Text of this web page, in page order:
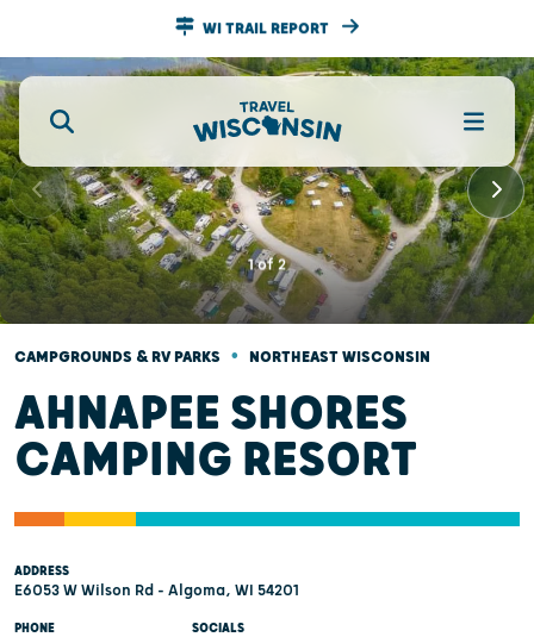
WI TRAIL REPORT
1of2
CAMPGROUNDS & RV PARKS • NORTHEAST WISCONSIN
AHNAPEE SHORES
CAMPING RESORT
ADDRESS
E6053 W Wilson Rd - Algoma, WI 54201
PHONE SOCIALS